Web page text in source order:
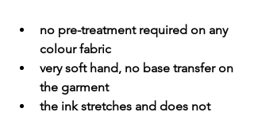
no pre-treatment required on any
colour fabric
very soft hand, no base transfer on
the garment
the ink stretches and does not